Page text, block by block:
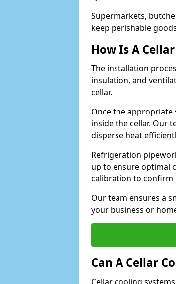
Supermarkets,
keep perishable
How Is A
The installation
insulation, and
cellar.
Once the appropriate
inside the cellar. Our
disperse heat
Refrigeration
up to ensure optimal
calibration to confirm
Our team ensures a
your business or
Can A Cellar
Cellar cooling